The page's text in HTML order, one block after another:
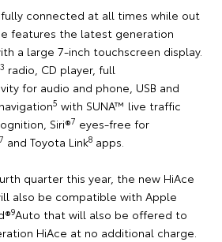
fully connected at all times while out
features the latest generation
a large 7-inch touchscreen display.
3 radio, CD player, full
for audio and phone, USB and
5 with SUNA™ live traffic
Siri®7 eyes-free for
7 and Toyota Link8 apps.
quarter this year, the new HiAce
also be compatible with Apple
9Auto that will also be offered to
HiAce at no additional charge.